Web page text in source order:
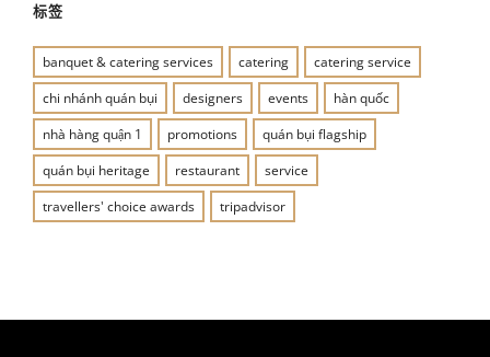
标签
banquet & catering services catering
catering service
chi nhánh quán bụi
designers events
hàn quốc
nhà hàng quận 1
promotions
quán bụi flagship
quán bụi heritage
restaurant
service
travellers' choice awards
tripadvisor